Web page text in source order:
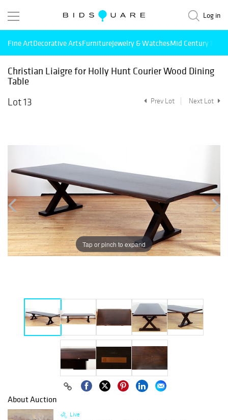
Log in
Fine ArtDecorative ArtsFurnitureJewelry & WatchesMid Century
Christian Liaigre for Holly Hunt Courier Wood Dining
Table
Lot 13
Prev Lot Next Lot
Tap or pinch to expand
About Auction
Live